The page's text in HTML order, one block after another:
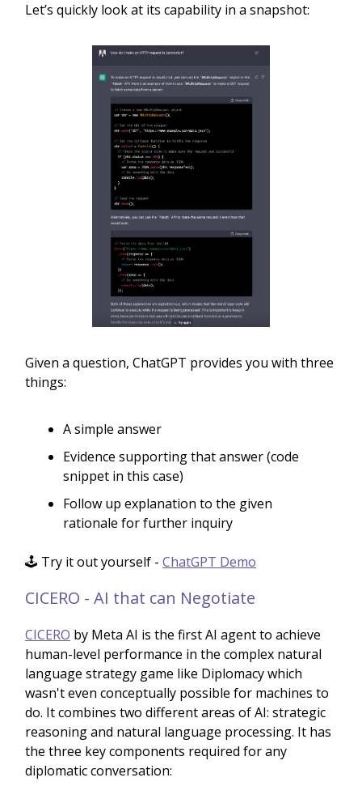
Let’s quickly look at its capability in a snapshot:
Given a question, ChatGPT provides you with three
things:
A simple answer
Evidence supporting that answer (code
snippet in this case)
Follow up explanation to the given
rationale for further inquiry
🕹️ Try it out yourself - ChatGPT Demo
CICERO - AI that can Negotiate
CICERO by Meta AI is the first AI agent to achieve
human-level performance in the complex natural
language strategy game like Diplomacy which
wasn't even conceptually possible for machines to
do. It combines two different areas of AI: strategic
reasoning and natural language processing. It has
the three key components required for any
diplomatic conversation: